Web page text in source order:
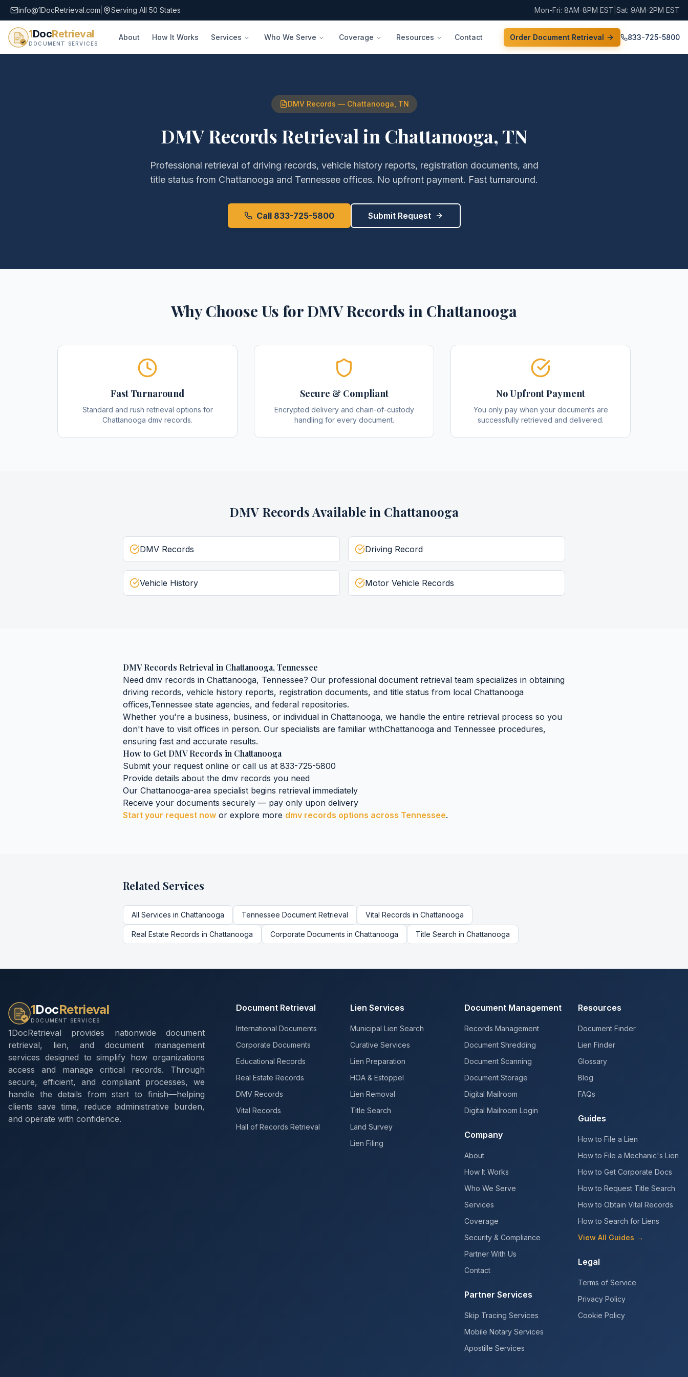
info@1DocRetrieval.com Serving All 50 States Mon-Fri: 8AM-8PM EST Sat: 9AM-2PM EST
1DocRetrieval
DOCUMENT SERVICES
About How It Works Services Who We Serve Coverage Resources Contact Order Document Retrieval 833-725-5800
DMV Records — Chattanooga TN
DMV Records Retrieval in Chattanooga,TN
Professional retrieval of driving records, vehicle history reports, registration documents, and
title status from Chattanooga and Tennessee offices. No upfront payment. Fast turnaround.
Call 833-725-5800 Submit Request
Why Choose Us forDMV Records in Chattanooga
Fast Turnaround
Standard and rush retrieval options for
Chattanooga dmv records.
Secure & Compliant
Encrypted delivery and chain-of-custody
handling for every document.
No Upfront Payment
You only pay when your documents are
successfully retrieved and delivered.
DMV RecordsAvailable in Chattanooga
DMV Records Driving Record
Vehicle History Motor Vehicle Records
DMV Records Retrieval in Chattanooga, Tennessee
Need dmv records in Chattanooga, Tennessee? Our professional document retrieval team specializes in obtaining
driving records, vehicle history reports, registration documents, and title status from local Chattanooga
offices,Tennessee state agencies, and federal repositories.
Whether you're a business, business, or individual in Chattanooga, we handle the entire retrieval process so you
don't have to visit offices in person. Our specialists are familiar withChattanooga and Tennessee procedures,
ensuring fast and accurate results.
How to GetDMV Records in Chattanooga
Submit your request online or call us at 833-725-5800
Provide details about the dmv records you need
Our Chattanooga-area specialist begins retrieval immediately
Receive your documents securely — pay only upon delivery
Start your request now or explore more dmv records options across Tennessee.
Related Services
All Services in Chattanooga Tennessee Document Retrieval Vital Records in Chattanooga
Real Estate Records in Chattanooga Corporate Documents in Chattanooga Title Search in Chattanooga
1DocRetrieval
DOCUMENT SERVICES
1DocRetrieval provides nationwide document
retrieval, lien, and document management
services designed to simplify how organizations
access and manage critical records. Through
secure, efficient, and compliant processes, we
handle the details from start to finish—helping
clients save time, reduce administrative burden,
and operate with confidence.
Document Retrieval
International Documents
Corporate Documents
Educational Records
Real Estate Records
DMV Records
Vital Records
Hall of Records Retrieval
Lien Services
Municipal Lien Search
Curative Services
Lien Preparation
HOA & Estoppel
Lien Removal
Title Search
Land Survey
Lien Filing
Document Management
Records Management
Document Shredding
Document Scanning
Document Storage
Digital Mailroom
Digital Mailroom Login
Company
About
How It Works
Who We Serve
Services
Coverage
Security & Compliance
Partner With Us
Contact
Partner Services
Skip Tracing Services
Mobile Notary Services
Apostille Services
Resources
Document Finder
Lien Finder
Glossary
Blog
FAQs
Guides
How to File a Lien
How to File a Mechanic's Lien
How to Get Corporate Docs
How to Request Title Search
How to Obtain Vital Records
How to Search for Liens
View All Guides →
Legal
Terms of Service
Privacy Policy
Cookie Policy